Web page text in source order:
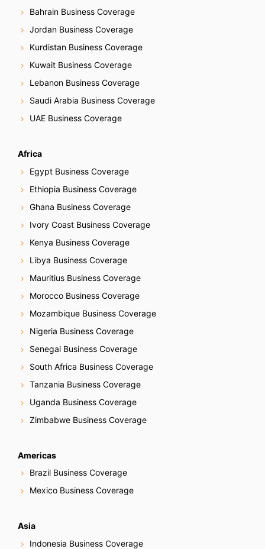
Bahrain Business Coverage
Jordan Business Coverage
Kurdistan Business Coverage
Kuwait Business Coverage
Lebanon Business Coverage
Saudi Arabia Business Coverage
UAE Business Coverage
Africa
Egypt Business Coverage
Ethiopia Business Coverage
Ghana Business Coverage
Ivory Coast Business Coverage
Kenya Business Coverage
Libya Business Coverage
Mauritius Business Coverage
Morocco Business Coverage
Mozambique Business Coverage
Nigeria Business Coverage
Senegal Business Coverage
South Africa Business Coverage
Tanzania Business Coverage
Uganda Business Coverage
Zimbabwe Business Coverage
Americas
Brazil Business Coverage
Mexico Business Coverage
Asia
Indonesia Business Coverage